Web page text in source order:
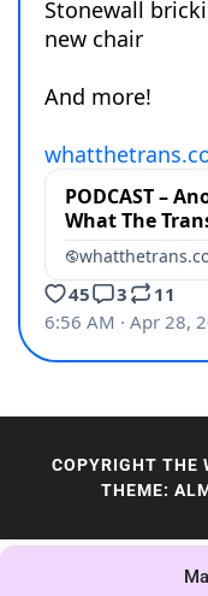
COPYRIGHT THE
THEME: